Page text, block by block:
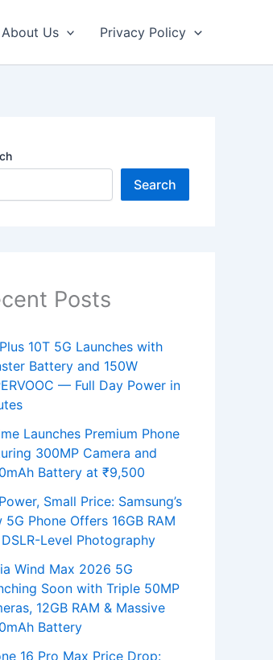
About Us Privacy Policy
Search
Posts
10T 5G Launches with
Battery and 150W
— Full Day Power in
Launches Premium Phone
300MP Camera and
Battery at ₹9,500
Small Price: Samsung’s
5G Phone Offers 16GB RAM
Level Photography
Wind Max 2026 5G
Soon with Triple 50MP
12GB RAM & Massive
Battery
16 Pro Max Price Drop: